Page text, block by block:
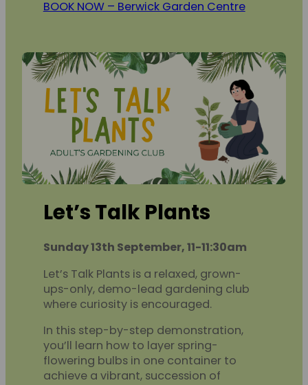
BOOK NOW – Berwick Garden Centre
Let’s Talk Plants
Sunday 13th September, 11-11:30am
Let’s Talk Plants is a relaxed, grown-
ups-only, demo-lead gardening club
where curiosity is encouraged.
In this step-by-step demonstration,
you’ll learn how to layer spring-
flowering bulbs in one container to
achieve a vibrant, succession of